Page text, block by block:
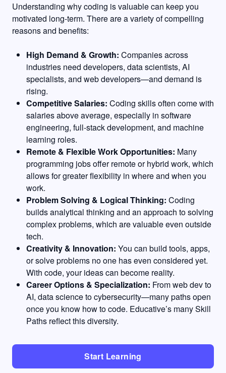
Understanding why coding is valuable can keep you
motivated long-term. There are a variety of compelling
reasons and benefits:
High Demand & Growth: Companies across
industries need developers, data scientists, AI
specialists, and web developers—and demand is
rising.
Competitive Salaries: Coding skills often come with
salaries above average, especially in software
engineering, full-stack development, and machine
learning roles.
Remote & Flexible Work Opportunities: Many
programming jobs offer remote or hybrid work, which
allows for greater flexibility in where and when you
work.
Problem Solving & Logical Thinking: Coding
builds analytical thinking and an approach to solving
complex problems, which are valuable even outside
tech.
Creativity & Innovation: You can build tools, apps,
or solve problems no one has even considered yet.
With code, your ideas can become reality.
Career Options & Specialization: From web dev to
AI, data science to cybersecurity—many paths open
once you know how to code. Educative’s many Skill
Paths reflect this diversity.
Start Learning